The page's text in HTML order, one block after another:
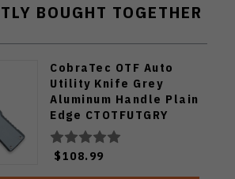
BOUGHT TOGETHER
CobraTec OTF Auto
Utility Knife Grey
Aluminum Handle Plain
Edge CTOTFUTGRY
$108.99